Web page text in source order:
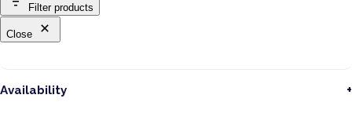
Filter products
Close
Availability